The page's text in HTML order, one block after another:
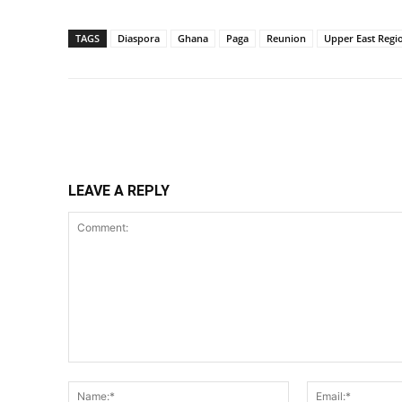
TAGS Diaspora Ghana Paga Reunion Upper East
LEAVE A REPLY
Name:*